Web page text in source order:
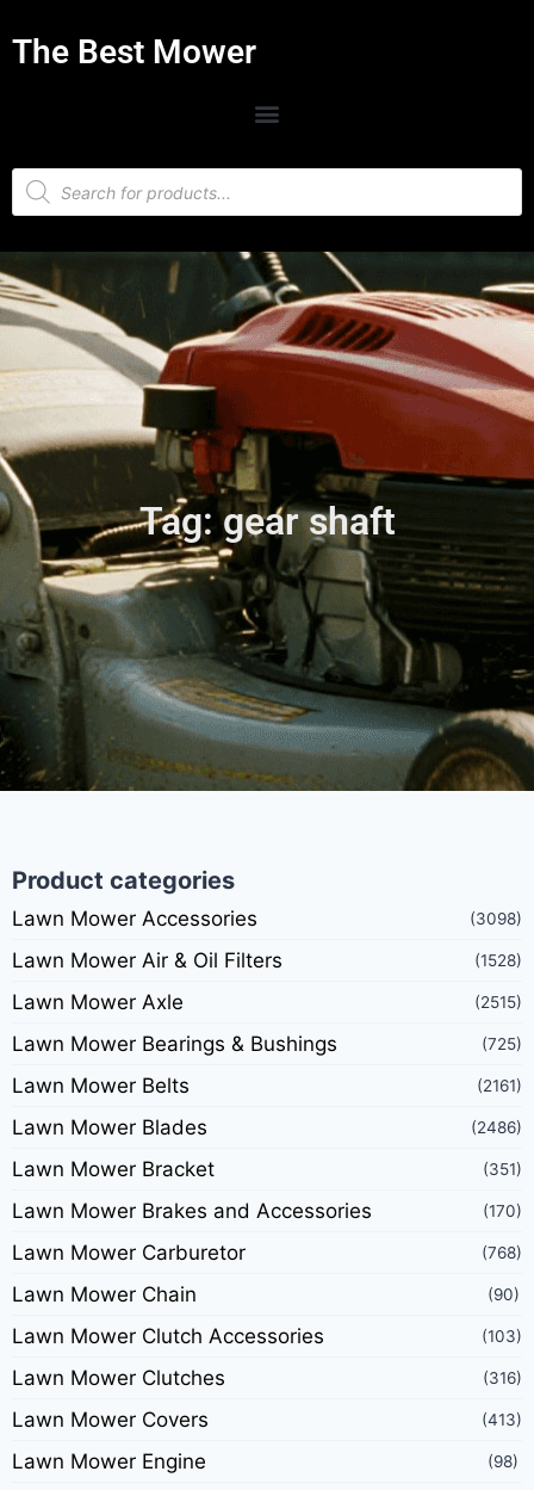
The Best Mower
Tag: gear shaft
Product categories
Lawn Mower Accessories (3098)
Lawn Mower Air & Oil Filters (1528)
Lawn Mower Axle (2515)
Lawn Mower Bearings & Bushings (725)
Lawn Mower Belts (2161)
Lawn Mower Blades (2486)
Lawn Mower Bracket (351)
Lawn Mower Brakes and Accessories (170)
Lawn Mower Carburetor (768)
Lawn Mower Chain (90)
Lawn Mower Clutch Accessories (103)
Lawn Mower Clutches (316)
Lawn Mower Covers (413)
Lawn Mower Engine (98)